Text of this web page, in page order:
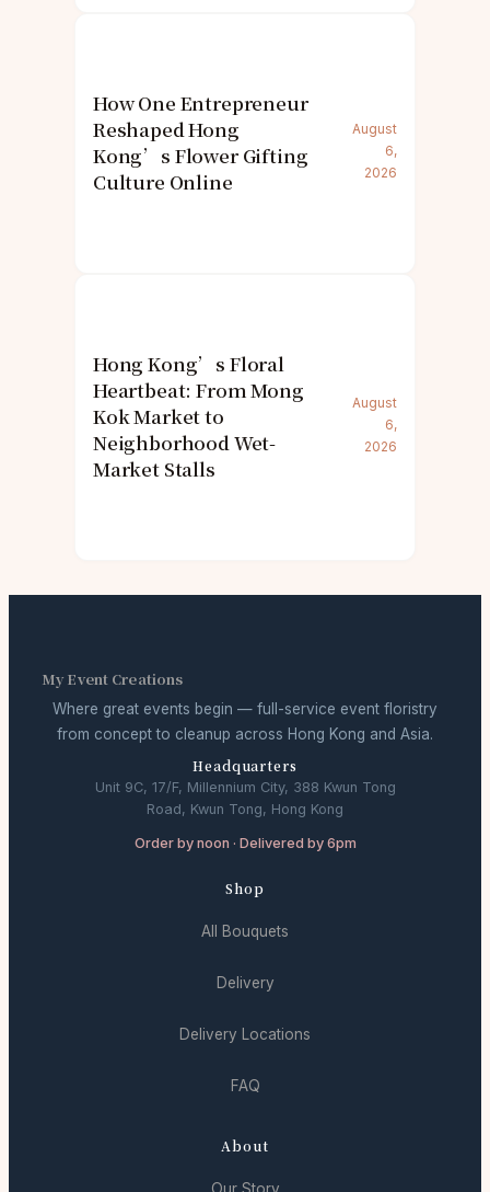
How One Entrepreneur
Reshaped Hong
Kong’s Flower Gifting
Culture Online
August
6,
2026
Hong Kong’s Floral
Heartbeat: From Mong
Kok Market to
Neighborhood Wet-
Market Stalls
August
6,
2026
My Event Creations
Where great events begin — full-service event floristry
from concept to cleanup across Hong Kong and Asia.
Headquarters
Unit 9C, 17/F, Millennium City, 388 Kwun Tong
Road, Kwun Tong, Hong Kong
Order by noon · Delivered by 6pm
Shop
All Bouquets
Delivery
Delivery Locations
FAQ
About